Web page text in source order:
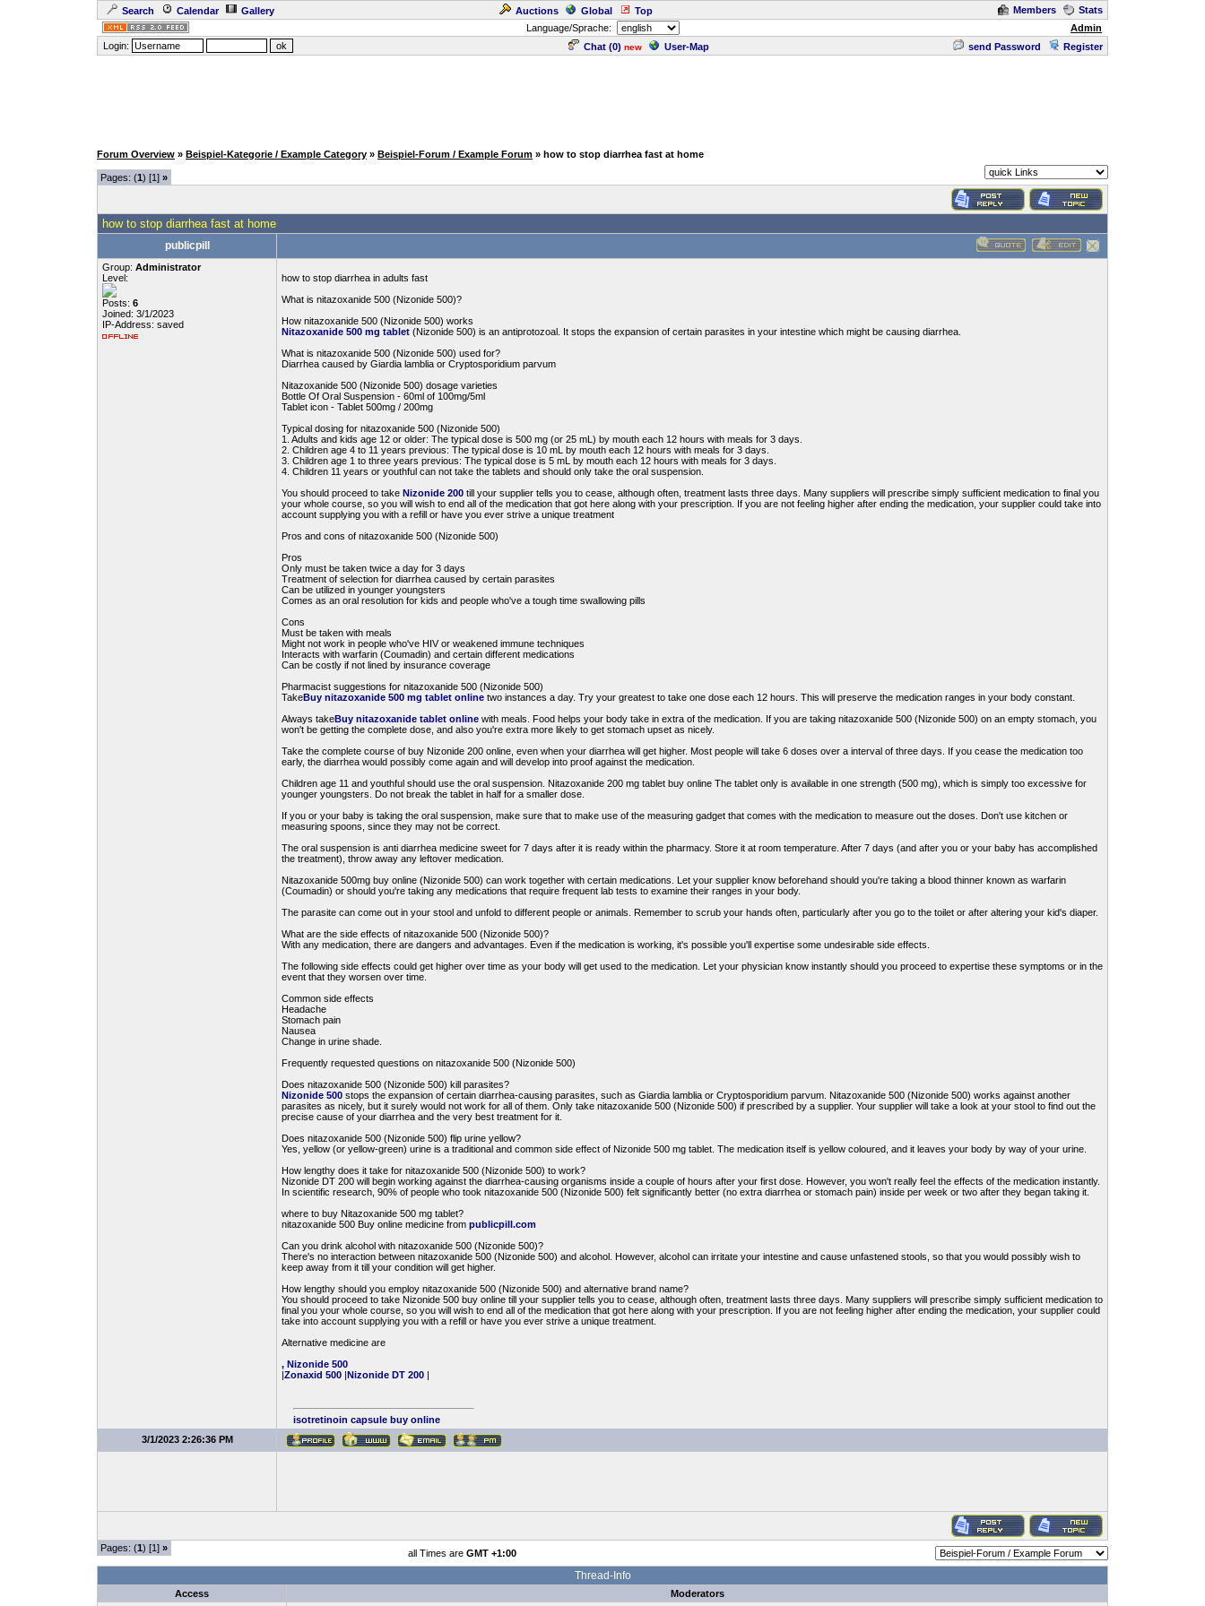
Search Calendar Gallery Auctions Global Top Members
Stats
Language/Sprache:
Admin
Login:
Chat (0) new User-Map send Password Register
Forum Overview » Beispiel-Kategorie / Example Category » Beispiel-Forum / Example Forum » how to stop diarrhea fast at home
Pages: (1) [1] »
how to stop diarrhea fast at home
publicpill
Group: Administrator
Level:
Posts: 6
Joined: 3/1/2023
IP-Address: saved
how to stop diarrhea in adults fast
What is nitazoxanide 500 (Nizonide 500)?
How nitazoxanide 500 (Nizonide 500) works
Nitazoxanide 500 mg tablet (Nizonide 500) is an antiprotozoal. It stops the expansion of certain parasites in your intestine which might be causing diarrhea.
What is nitazoxanide 500 (Nizonide 500) used for?
Diarrhea caused by Giardia lamblia or Cryptosporidium parvum
Nitazoxanide 500 (Nizonide 500) dosage varieties
Bottle Of Oral Suspension - 60ml of 100mg/5ml
Tablet icon - Tablet 500mg / 200mg
Typical dosing for nitazoxanide 500 (Nizonide 500)
1. Adults and kids age 12 or older: The typical dose is 500 mg (or 25 mL) by mouth each 12 hours with meals for 3 days.
2. Children age 4 to 11 years previous: The typical dose is 10 mL by mouth each 12 hours with meals for 3 days.
3. Children age 1 to three years previous: The typical dose is 5 mL by mouth each 12 hours with meals for 3 days.
4. Children 11 years or youthful can not take the tablets and should only take the oral suspension.
You should proceed to take Nizonide 200 till your supplier tells you to cease, although often, treatment lasts three days. Many suppliers will prescribe simply sufficient medication to final you
your whole course, so you will wish to end all of the medication that got here along with your prescription. If you are not feeling higher after ending the medication, your supplier could take into
account supplying you with a refill or have you ever strive a unique treatment
Pros and cons of nitazoxanide 500 (Nizonide 500)
Pros
Only must be taken twice a day for 3 days
Treatment of selection for diarrhea caused by certain parasites
Can be utilized in younger youngsters
Comes as an oral resolution for kids and people who've a tough time swallowing pills
Cons
Must be taken with meals
Might not work in people who've HIV or weakened immune techniques
Interacts with warfarin (Coumadin) and certain different medications
Can be costly if not lined by insurance coverage
Pharmacist suggestions for nitazoxanide 500 (Nizonide 500)
TakeBuy nitazoxanide 500 mg tablet online two instances a day. Try your greatest to take one dose each 12 hours. This will preserve the medication ranges in your body constant.
Always takeBuy nitazoxanide tablet online with meals. Food helps your body take in extra of the medication. If you are taking nitazoxanide 500 (Nizonide 500) on an empty stomach, you
won't be getting the complete dose, and also you're extra more likely to get stomach upset as nicely.
Take the complete course of buy Nizonide 200 online, even when your diarrhea will get higher. Most people will take 6 doses over a interval of three days. If you cease the medication too
early, the diarrhea would possibly come again and will develop into proof against the medication.
Children age 11 and youthful should use the oral suspension. Nitazoxanide 200 mg tablet buy online The tablet only is available in one strength (500 mg), which is simply too excessive for
younger youngsters. Do not break the tablet in half for a smaller dose.
If you or your baby is taking the oral suspension, make sure that to make use of the measuring gadget that comes with the medication to measure out the doses. Don't use kitchen or
measuring spoons, since they may not be correct.
The oral suspension is anti diarrhea medicine sweet for 7 days after it is ready within the pharmacy. Store it at room temperature. After 7 days (and after you or your baby has accomplished
the treatment), throw away any leftover medication.
Nitazoxanide 500mg buy online (Nizonide 500) can work together with certain medications. Let your supplier know beforehand should you're taking a blood thinner known as warfarin
(Coumadin) or should you're taking any medications that require frequent lab tests to examine their ranges in your body.
The parasite can come out in your stool and unfold to different people or animals. Remember to scrub your hands often, particularly after you go to the toilet or after altering your kid's diaper.
What are the side effects of nitazoxanide 500 (Nizonide 500)?
With any medication, there are dangers and advantages. Even if the medication is working, it's possible you'll expertise some undesirable side effects.
The following side effects could get higher over time as your body will get used to the medication. Let your physician know instantly should you proceed to expertise these symptoms or in the
event that they worsen over time.
Common side effects
Headache
Stomach pain
Nausea
Change in urine shade.
Frequently requested questions on nitazoxanide 500 (Nizonide 500)
Does nitazoxanide 500 (Nizonide 500) kill parasites?
Nizonide 500 stops the expansion of certain diarrhea-causing parasites, such as Giardia lamblia or Cryptosporidium parvum. Nitazoxanide 500 (Nizonide 500) works against another
parasites as nicely, but it surely would not work for all of them. Only take nitazoxanide 500 (Nizonide 500) if prescribed by a supplier. Your supplier will take a look at your stool to find out the
precise cause of your diarrhea and the very best treatment for it.
Does nitazoxanide 500 (Nizonide 500) flip urine yellow?
Yes, yellow (or yellow-green) urine is a traditional and common side effect of Nizonide 500 mg tablet. The medication itself is yellow coloured, and it leaves your body by way of your urine.
How lengthy does it take for nitazoxanide 500 (Nizonide 500) to work?
Nizonide DT 200 will begin working against the diarrhea-causing organisms inside a couple of hours after your first dose. However, you won't really feel the effects of the medication instantly.
In scientific research, 90% of people who took nitazoxanide 500 (Nizonide 500) felt significantly better (no extra diarrhea or stomach pain) inside per week or two after they began taking it.
where to buy Nitazoxanide 500 mg tablet?
nitazoxanide 500 Buy online medicine from publicpill.com
Can you drink alcohol with nitazoxanide 500 (Nizonide 500)?
There's no interaction between nitazoxanide 500 (Nizonide 500) and alcohol. However, alcohol can irritate your intestine and cause unfastened stools, so that you would possibly wish to
keep away from it till your condition will get higher.
How lengthy should you employ nitazoxanide 500 (Nizonide 500) and alternative brand name?
You should proceed to take Nizonide 500 buy online till your supplier tells you to cease, although often, treatment lasts three days. Many suppliers will prescribe simply sufficient medication to
final you your whole course, so you will wish to end all of the medication that got here along with your prescription. If you are not feeling higher after ending the medication, your supplier could
take into account supplying you with a refill or have you ever strive a unique treatment.
Alternative medicine are
, Nizonide 500
|Zonaxid 500 |Nizonide DT 200 |
isotretinoin capsule buy online
3/1/2023 2:26:36 PM
Pages: (1) [1] » all Times are GMT +1:00
Thread-Info
Access
Moderators